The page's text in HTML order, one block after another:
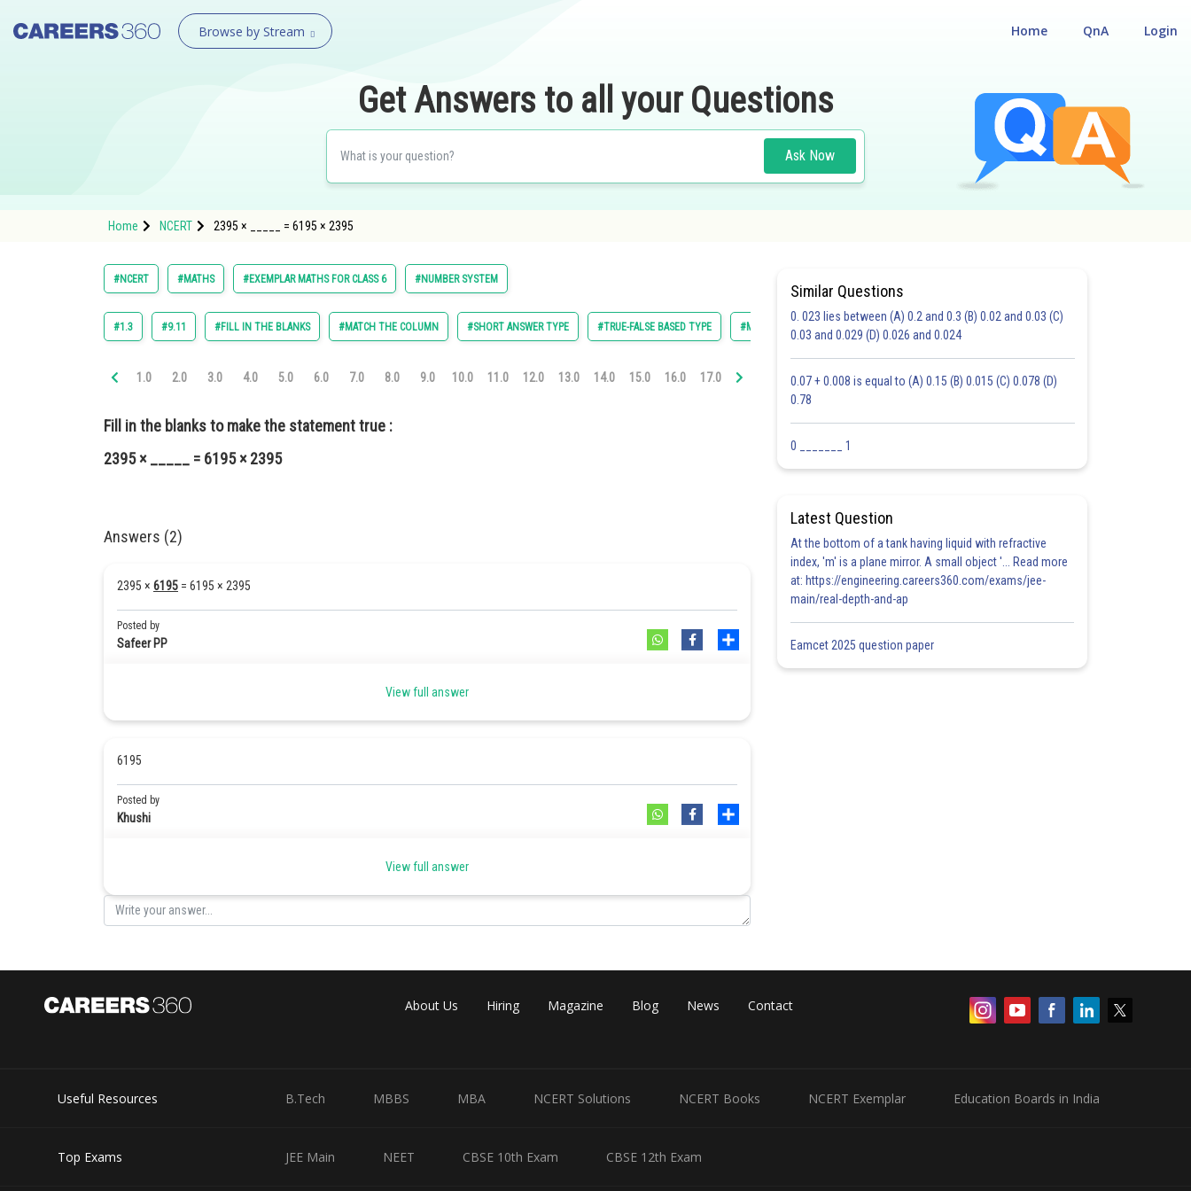
Browse by Stream Login
QnA
Home
Get Answers to all your Questions
Ask Now
Home NCERT 2395 × _____ = 6195 × 2395
#NCERT #MATHS #EXEMPLAR MATHS FOR CLASS 6 #NUMBER SYSTEM
#1.3 #9.11 #FILL IN THE BLANKS #MATCH THE COLUMN #SHORT ANSWER TYPE #TRUE-FALSE BASED TYPE #MULTIPLE CHOICE QUESTIONS (MCQS)
1.0 2.0 3.0 4.0 5.0 6.0 7.0 8.0 9.0 10.0 11.0 12.0 13.0 14.0 15.0 16.0 17.0 18.0 19.0 20.0 21.0 22.0 23.0 24.0 25.0 26.0 27.0
Fill in the blanks to make the statement true :
2395 × _____ = 6195 × 2395
Answers (2)
2395 × 6195 = 6195 × 2395
Posted by
Safeer PP
View full answer
6195
Posted by
Khushi
View full answer
Similar Questions
0. 023 lies between (A) 0.2 and 0.3 (B) 0.02 and 0.03 (C)
0.03 and 0.029 (D) 0.026 and 0.024
0.07 + 0.008 is equal to (A) 0.15 (B) 0.015 (C) 0.078 (D)
0.78
0 _______ 1
Latest Question
At the bottom of a tank having liquid with refractive
index, 'm' is a plane mirror. A small object '... Read more
at: https://engineering.careers360.com/exams/jee-
main/real-depth-and-ap
Eamcet 2025 question paper
About Us Hiring Magazine Blog News Contact
Useful Resources B.Tech MBBS MBA NCERT Solutions NCERT Books NCERT Exemplar Education Boards in India
Top Exams JEE Main NEET CBSE 10th Exam CBSE 12th Exam